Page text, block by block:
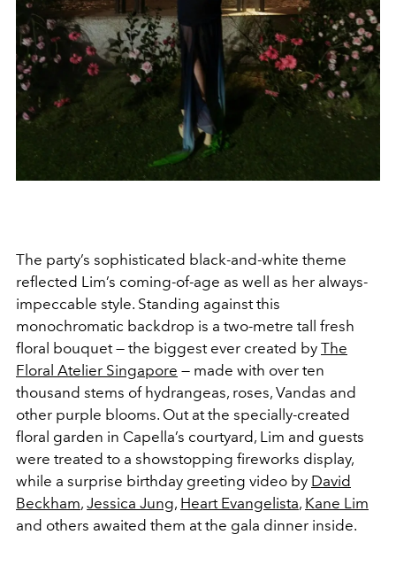
The party’s sophisticated black-and-white theme
reflected Lim’s coming-of-age as well as her always-
impeccable style. Standing against this
monochromatic backdrop is a two-metre tall fresh
floral bouquet — the biggest ever created by The
Floral Atelier Singapore — made with over ten
thousand stems of hydrangeas, roses, Vandas and
other purple blooms. Out at the specially-created
floral garden in Capella’s courtyard, Lim and guests
were treated to a showstopping fireworks display,
while a surprise birthday greeting video by David
Beckham, Jessica Jung, Heart Evangelista, Kane Lim
and others awaited them at the gala dinner inside.